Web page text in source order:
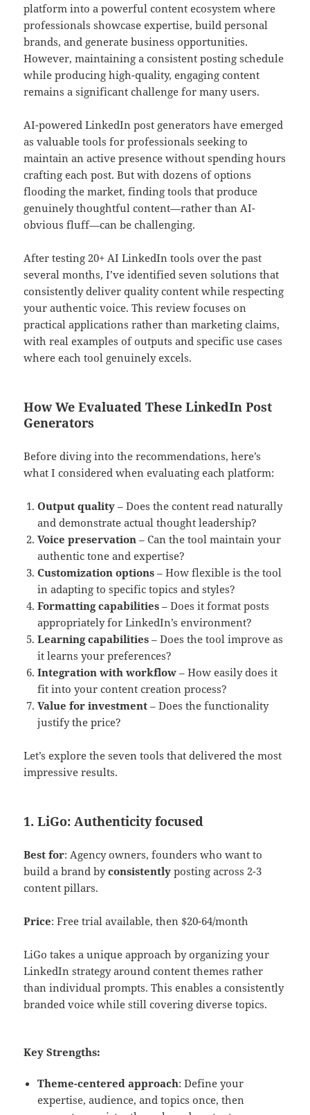
platform into a powerful content ecosystem where
professionals showcase expertise, build personal
brands, and generate business opportunities.
However, maintaining a consistent posting schedule
while producing high-quality, engaging content
remains a significant challenge for many users.
AI-powered LinkedIn post generators have emerged
as valuable tools for professionals seeking to
maintain an active presence without spending hours
crafting each post. But with dozens of options
flooding the market, finding tools that produce
genuinely thoughtful content—rather than AI-
obvious fluff—can be challenging.
After testing 20+ AI LinkedIn tools over the past
several months, I’ve identified seven solutions that
consistently deliver quality content while respecting
your authentic voice. This review focuses on
practical applications rather than marketing claims,
with real examples of outputs and specific use cases
where each tool genuinely excels.
How We Evaluated These LinkedIn Post
Generators
Before diving into the recommendations, here’s
what I considered when evaluating each platform:
Output quality – Does the content read naturally
and demonstrate actual thought leadership?
Voice preservation – Can the tool maintain your
authentic tone and expertise?
Customization options – How flexible is the tool
in adapting to specific topics and styles?
Formatting capabilities – Does it format posts
appropriately for LinkedIn’s environment?
Learning capabilities – Does the tool improve as
it learns your preferences?
Integration with workflow – How easily does it
fit into your content creation process?
Value for investment – Does the functionality
justify the price?
Let’s explore the seven tools that delivered the most
impressive results.
1. LiGo: Authenticity focused
Best for: Agency owners, founders who want to
build a brand byconsistentlyposting across 2-3
content pillars.
Price: Free trial available, then $20-64/month
LiGo takes a unique approach by organizing your
LinkedIn strategy around content themes rather
than individual prompts. This enables a consistently
branded voice while still covering diverse topics.
Key Strengths:
Theme-centered approach: Define your
expertise, audience, and topics once, then